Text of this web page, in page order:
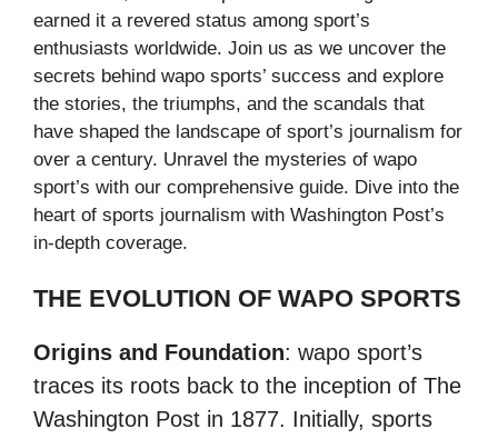
earned it a revered status among sport’s
enthusiasts worldwide. Join us as we uncover the
secrets behind wapo sports’ success and explore
the stories, the triumphs, and the scandals that
have shaped the landscape of sport’s journalism for
over a century. Unravel the mysteries of wapo
sport’s with our comprehensive guide. Dive into the
heart of sports journalism with Washington Post’s
in-depth coverage.
THE EVOLUTION OF WAPO SPORTS
Origins and Foundation: wapo sport’s
traces its roots back to the inception of The
Washington Post in 1877. Initially, sports